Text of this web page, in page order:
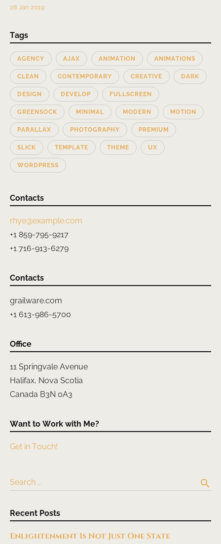
28 Jan 2019
Tags
AGENCY AJAX ANIMATION ANIMATIONS
CLEAN CONTEMPORARY CREATIVE DARK
DESIGN DEVELOP FULLSCREEN
GREENSOCK MINIMAL MODERN MOTION
PARALLAX PHOTOGRAPHY PREMIUM
SLICK TEMPLATE THEME UX
WORDPRESS
Contacts
rhye@example.com
+1 859-795-9217
+1 716-913-6279
Contacts
grailware.com
+1 613-986-5700
Office
11 Springvale Avenue
Halifax, Nova Scotia
Canada B3N 0A3
Want to Work with Me?
Get in Touch!
Search … search
Recent Posts
Enlightenment Is Not Just One State